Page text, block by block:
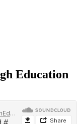
Education